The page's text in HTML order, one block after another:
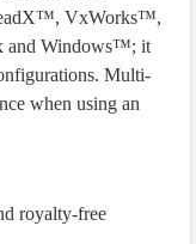
VxWorks™,
and Windows™; it
Multi-
when using an
royalty-free